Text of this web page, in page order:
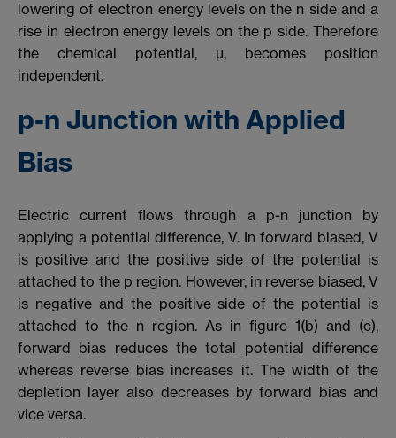
lowering of electron energy levels on the n side and a
rise in electron energy levels on the p side. Therefore
the chemical potential, µ, becomes position
independent.
p-n Junction with Applied
Bias
Electric current flows through a p-n junction by
applying a potential difference, V. In forward biased, V
is positive and the positive side of the potential is
attached to the p region. However, in reverse biased, V
is negative and the positive side of the potential is
attached to the n region. As in figure 1(b) and (c),
forward bias reduces the total potential difference
whereas reverse bias increases it. The width of the
depletion layer also decreases by forward bias and
vice versa.